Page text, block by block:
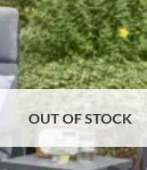
OUT OF STOCK